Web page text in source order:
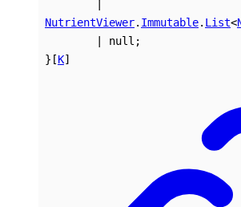
NutrientViewer. Immutable. List<
null ;
} [K]